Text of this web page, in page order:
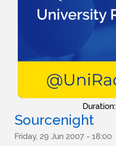
Duration:
Sourcenight
Friday, 29 Jun 2007 - 18:00